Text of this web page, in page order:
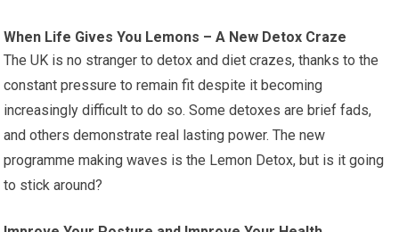
When Life Gives You Lemons – A New Detox Craze
The UK is no stranger to detox and diet crazes, thanks to the
constant pressure to remain fit despite it becoming
increasingly difficult to do so. Some detoxes are brief fads,
and others demonstrate real lasting power. The new
programme making waves is the Lemon Detox, but is it going
to stick around?